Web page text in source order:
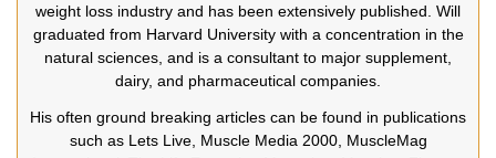
weight loss industry and has been extensively published. Will
graduated from Harvard University with a concentration in the
natural sciences, and is a consultant to major supplement,
dairy, and pharmaceutical companies.
His often ground breaking articles can be found in publications
such as Lets Live, Muscle Media 2000, MuscleMag